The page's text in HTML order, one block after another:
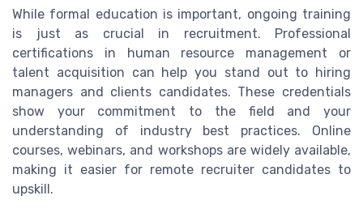
While formal education is important, ongoing training
is just as crucial in recruitment. Professional
certifications in human resource management or
talent acquisition can help you stand out to hiring
managers and clients candidates. These credentials
show your commitment to the field and your
understanding of industry best practices. Online
courses, webinars, and workshops are widely available,
making it easier for remote recruiter candidates to
upskill.